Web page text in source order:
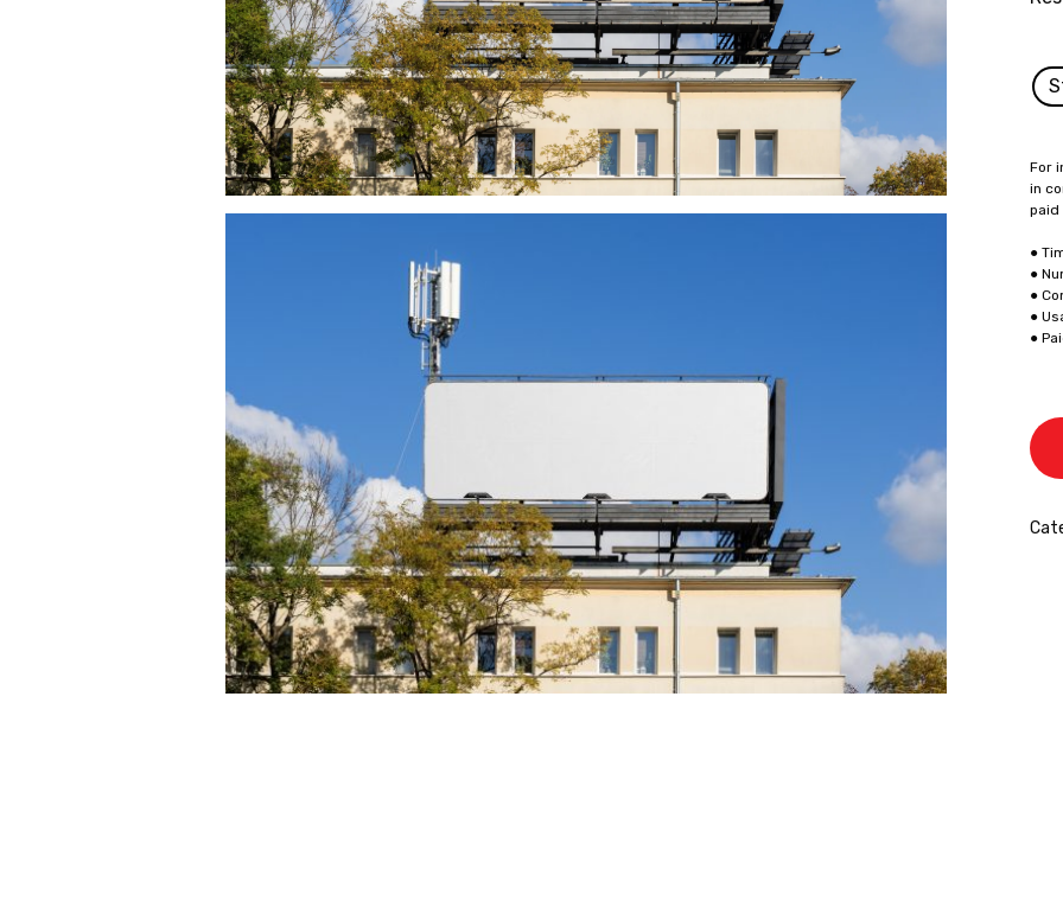
For
in
paid
●
●
●
●
●